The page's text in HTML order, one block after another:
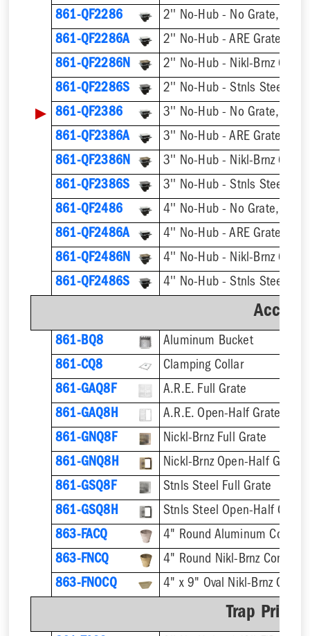
861-QF2286
2'' No-Hub - No Grate, w/
861-QF2286A
2'' No-Hub - ARE Grate, w/
861-QF2286N
2'' No-Hub - Nikl-Brnz
861-QF2286S
2'' No-Hub - Stnls Steel
▶ 861-QF2386
3'' No-Hub - No Grate, w/
861-QF2386A
3'' No-Hub - ARE Grate, w/
861-QF2386N
3'' No-Hub - Nikl-Brnz
861-QF2386S
3'' No-Hub - Stnls Steel
861-QF2486
4'' No-Hub - No Grate, w/
861-QF2486A
4'' No-Hub - ARE Grate, w/
861-QF2486N
4'' No-Hub - Nikl-Brnz
861-QF2486S
4'' No-Hub - Stnls Steel
861-BQ8
Aluminum Bucket
861-CQ8
Clamping Collar
861-GAQ8F
A.R.E. Full Grate
861-GAQ8H
A.R.E. Open-Half Grate
861-GNQ8F
Nickl-Brnz Full Grate
861-GNQ8H
Nickl-Brnz Open-Half Grate
861-GSQ8F
Stnls Steel Full Grate
861-GSQ8H
Stnls Steel Open-Half Grate
863-FACQ
4" Round Aluminum
863-FNCQ
4" Round Nikl-Brnz
863-FNOCQ
4" x 9" Oval Nikl-Brnz
Trap